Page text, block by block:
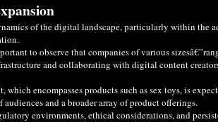
of the digital landscape, particularly within the
to observe that companies of various
and collaborating with digital content
encompasses products such as sex toys, is
and a broader array of product offerings.
environments, ethical considerations, and